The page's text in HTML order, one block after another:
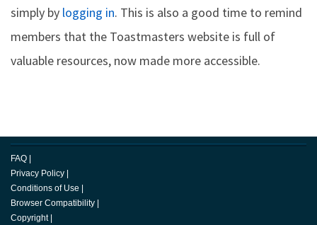
simply by logging in. This is also a good time to remind
members that the Toastmasters website is full of
valuable resources, now made more accessible.
FAQ
Privacy Policy
Conditions of Use
Browser Compatibility
Copyright